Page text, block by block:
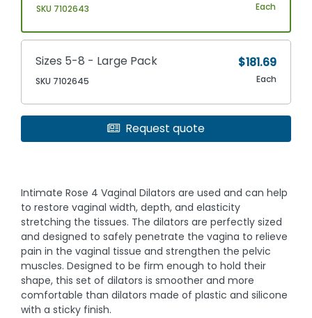
SKU 7102643 Each
Sizes 5-8 - Large Pack
SKU 7102645
$181.69
Each
Request quote
Intimate Rose 4 Vaginal Dilators are used and can help
to restore vaginal width, depth, and elasticity
stretching the tissues. The dilators are perfectly sized
and designed to safely penetrate the vagina to relieve
pain in the vaginal tissue and strengthen the pelvic
muscles. Designed to be firm enough to hold their
shape, this set of dilators is smoother and more
comfortable than dilators made of plastic and silicone
with a sticky finish.